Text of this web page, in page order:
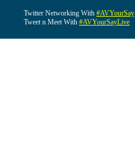
Twitter Networking With #AVYourSay
Tweet n Meet With #AVYourSayLive